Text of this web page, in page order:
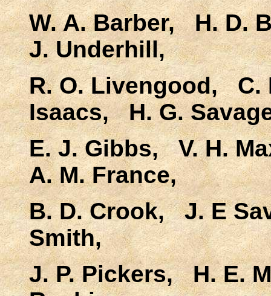
W. A. Barber, H. D.
J. Underhill,
R. O. Livengood,
Isaacs, H. G.
E. J. Gibbs, V. H.
A. M. France,
B. D. Crook, J. E
Smith,
J. P. Pickers, H. E.